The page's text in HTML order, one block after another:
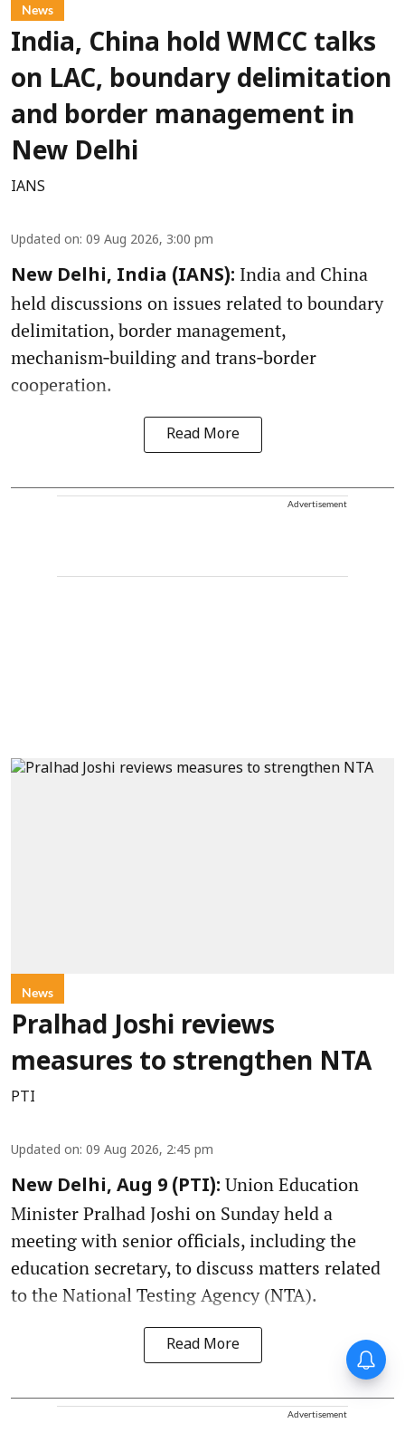
News
India, China hold WMCC talks
on LAC, boundary delimitation
and border management in
New Delhi
IANS
Updated on: 09 Aug 2026, 3:00 pm
New Delhi, India (IANS): India and China
held discussions on issues related to boundary
delimitation, border management,
mechanism‑building and trans‑border
cooperation.
Read More
Advertisement
News
Pralhad Joshi reviews
measures to strengthen NTA
PTI
Updated on: 09 Aug 2026, 2:45 pm
New Delhi, Aug 9 (PTI): Union Education
Minister Pralhad Joshi on Sunday held a
meeting with senior officials, including the
education secretary, to discuss matters related
to the National Testing Agency (NTA).
Read More
Advertisement